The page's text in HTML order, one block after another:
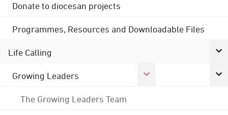
Donate to diocesan projects
Programmes, Resources and Downloadable Files
Life Calling
Growing Leaders
The Growing Leaders Team